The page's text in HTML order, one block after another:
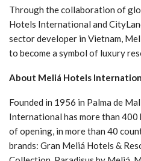
Through the collaboration of
Hotels International and
sector developer in Vietnam,
to become a symbol of luxury
About Meliá Hotels
Founded in 1956 in Palma de
International has more than 400
of opening, in more than 40
brands: Gran Meliá Hotels &